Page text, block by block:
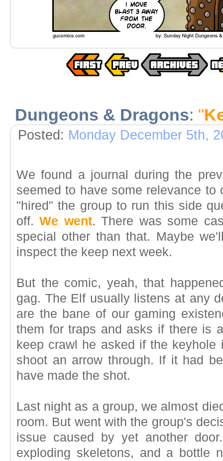
Dungeons & Dragons: "
Posted: Monday December 5th,
We found a journal during the
seemed to have some relevance to
"hired" the group to run this side
off.We went. There was some
special other than that. Maybe
inspect the keep next week.
But the comic, yeah, that
gag. The Elf usually listens at any
are the bane of our gaming
them for traps and asks if there is
keep crawl he asked if the
shoot an arrow through. If it had
have made the shot.
Last night as a group, we almost
room. But went with the group's
issue caused by yet another
exploding skeletons, and a bottle